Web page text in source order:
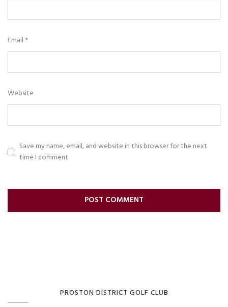
Email *
Website
Save my name, email, and website in this browser for the next
time I comment.
PROSTON DISTRICT GOLF CLUB